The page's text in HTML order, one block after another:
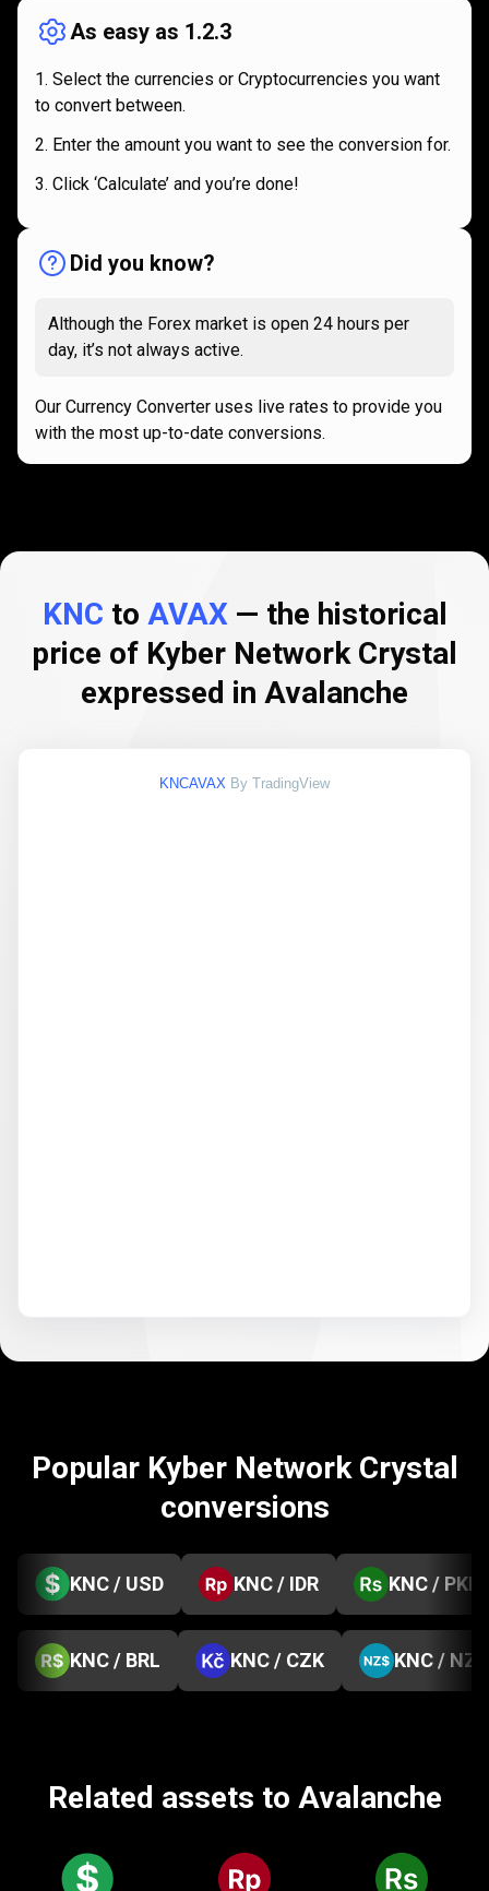
works
As easy as 1.2.3
Select the currencies or Cryptocurrencies you want
to convert between.
Enter the amount you want to see the conversion for.
Click ‘Calculate’ and you’re done!
Did you know?
Although the Forex market is open 24 hours per
day, it’s not always active.
Our Currency Converter uses live rates to provide you
with the most up-to-date conversions.
KNC to AVAX— the historical
price of Kyber Network Crystal
expressed in Avalanche
KNCAVAX By TradingView
Popular Kyber Network Crystal
conversions
KNC / USD KNC / IDR KNC / PKR
KNC / BRL KNC / CZK KNC / NZD
Related assets to Avalanche